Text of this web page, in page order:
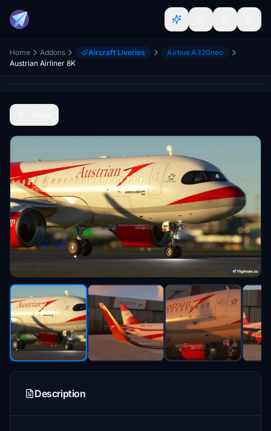
Home Addons Aircraft Liveries
Airbus A320neo
Austrian Airliner 8K
Description